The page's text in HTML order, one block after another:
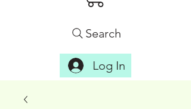
Search
Log In